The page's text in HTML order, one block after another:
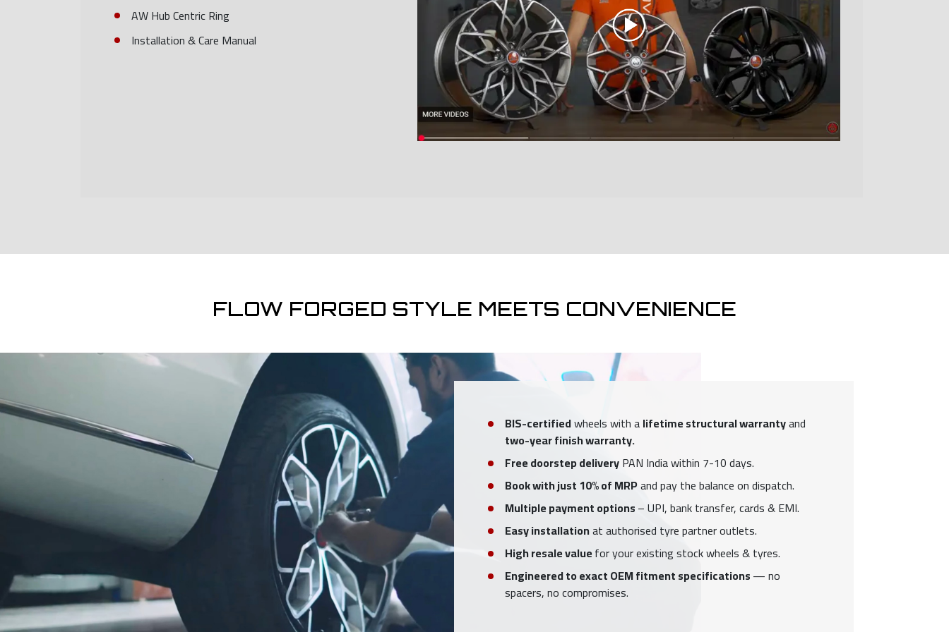
AW Hub Centric Ring
Installation & Care Manual
FLOW FORGED STYLE MEETS CONVENIENCE
BIS-certifiedwheels with alifetime structural warrantyand
two-year finish warranty.
Free doorstep deliveryPAN India within 7-10 days.
Book with just 10% of MRPand pay the balance on dispatch.
Multiple payment options– UPI, bank transfer, cards & EMI.
Easy installationat authorised tyre partner outlets.
High resale valuefor your existing stock wheels & tyres.
Engineered to exact OEM fitment specifications— no
spacers, no compromises.